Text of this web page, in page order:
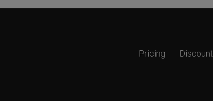
Pricing Discount